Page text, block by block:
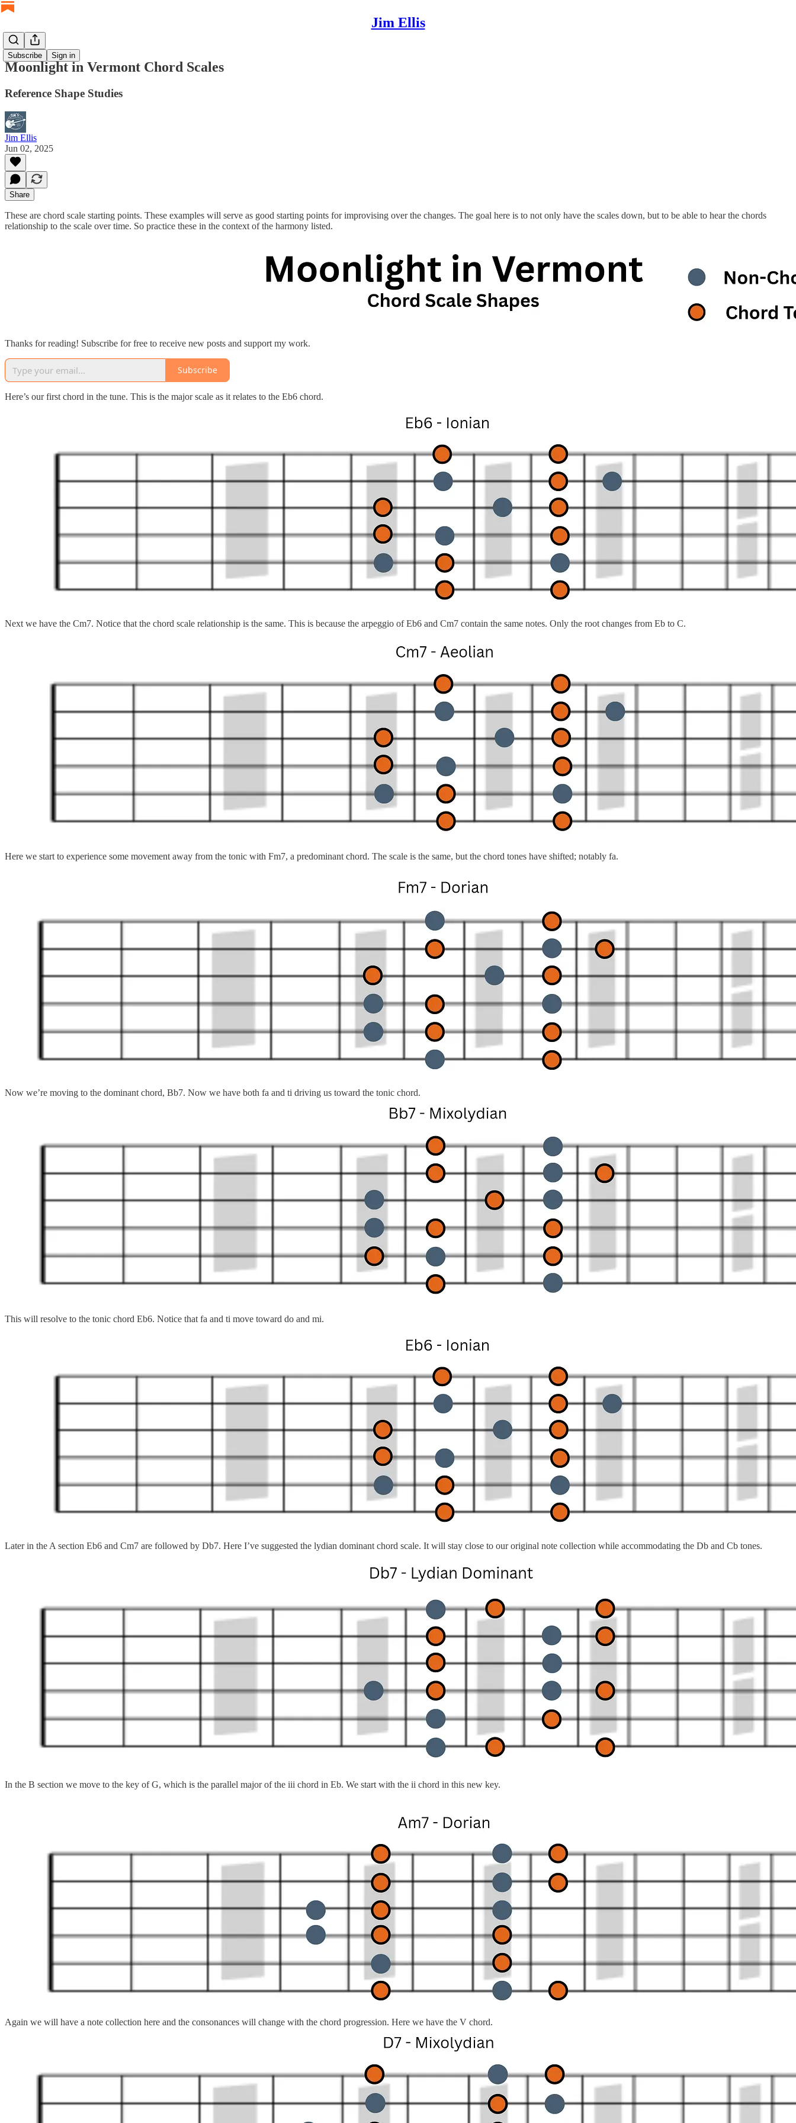
Jim Ellis
Subscribe Sign in
Moonlight in Vermont Chord Scales
Reference Shape Studies
Jim Ellis
Jun 02, 2025
Share
These are chord scale starting points. These examples will serve as good starting points for improvising over the changes. The goal here is to not only have the scales down, but to be able to hear the chords
relationship to the scale over time. So practice these in the context of the harmony listed.
Thanks for reading! Subscribe for free to receive new posts and support my work.
Subscribe
Here’s our first chord in the tune. This is the major scale as it relates to the Eb6 chord.
Next we have the Cm7. Notice that the chord scale relationship is the same. This is because the arpeggio of Eb6 and Cm7 contain the same notes. Only the root changes from Eb to C.
Here we start to experience some movement away from the tonic with Fm7, a predominant chord. The scale is the same, but the chord tones have shifted; notably fa.
Now we’re moving to the dominant chord, Bb7. Now we have both fa and ti driving us toward the tonic chord.
This will resolve to the tonic chord Eb6. Notice that fa and ti move toward do and mi.
Later in the A section Eb6 and Cm7 are followed by Db7. Here I’ve suggested the lydian dominant chord scale. It will stay close to our original note collection while accommodating the Db and Cb tones.
In the B section we move to the key of G, which is the parallel major of the iii chord in Eb. We start with the ii chord in this new key.
Again we will have a note collection here and the consonances will change with the chord progression. Here we have the V chord.